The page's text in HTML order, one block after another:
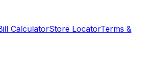
CalculatorStore LocatorTerms &